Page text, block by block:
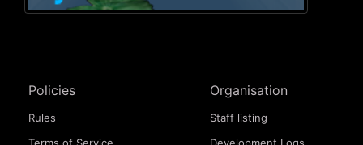
Policies
Rules
Organisation
Staff listing